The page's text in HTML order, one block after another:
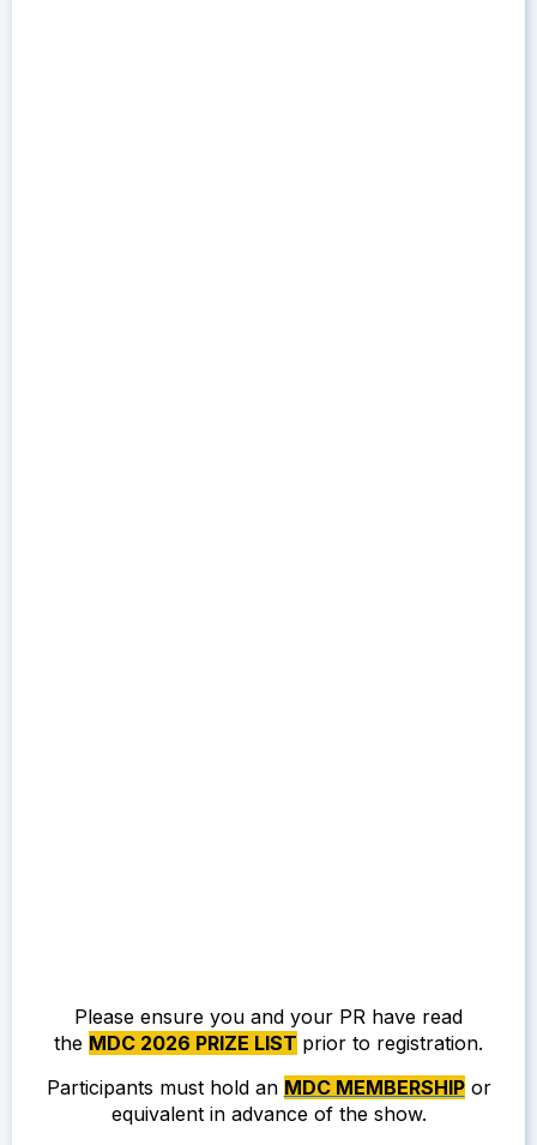
Please ensure you and your PR have read
the MDC 2026 PRIZE LIST prior to registration.
Participants must hold an MDC MEMBERSHIPor
equivalent in advance of the show.